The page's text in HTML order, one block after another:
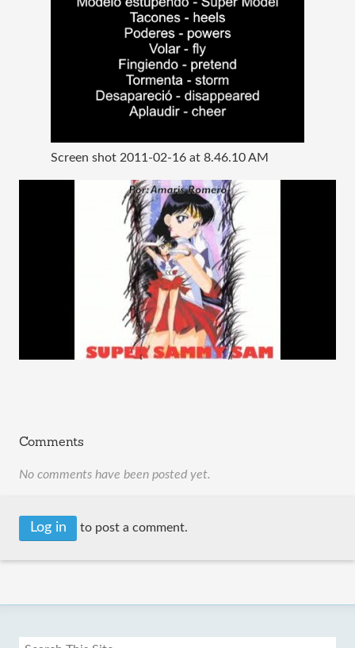
Screen shot 2011-02-16 at 8.46.10 AM
Comments
No comments have been posted yet.
Log in to post a comment.